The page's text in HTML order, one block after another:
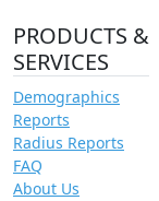
PRODUCTS &
SERVICES
Demographics
Reports
Radius Reports
FAQ
About Us